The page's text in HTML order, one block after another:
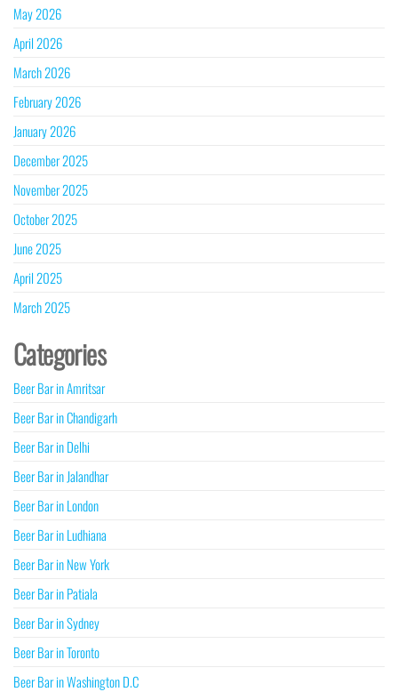
May 2026
April 2026
March 2026
February 2026
January 2026
December 2025
November 2025
October 2025
June 2025
April 2025
March 2025
Categories
Beer Bar in Amritsar
Beer Bar in Chandigarh
Beer Bar in Delhi
Beer Bar in Jalandhar
Beer Bar in London
Beer Bar in Ludhiana
Beer Bar in New York
Beer Bar in Patiala
Beer Bar in Sydney
Beer Bar in Toronto
Beer Bar in Washington D.C